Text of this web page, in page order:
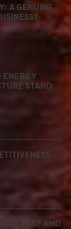
A GENUINE
ENERGY
STAND
EAST AND